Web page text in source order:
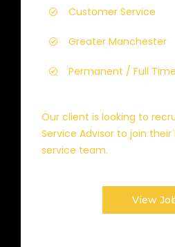
Customer Service
Greater Manchester
Permanent / Full Time
Our client is looking to
Service Advisor to join
service team.
View